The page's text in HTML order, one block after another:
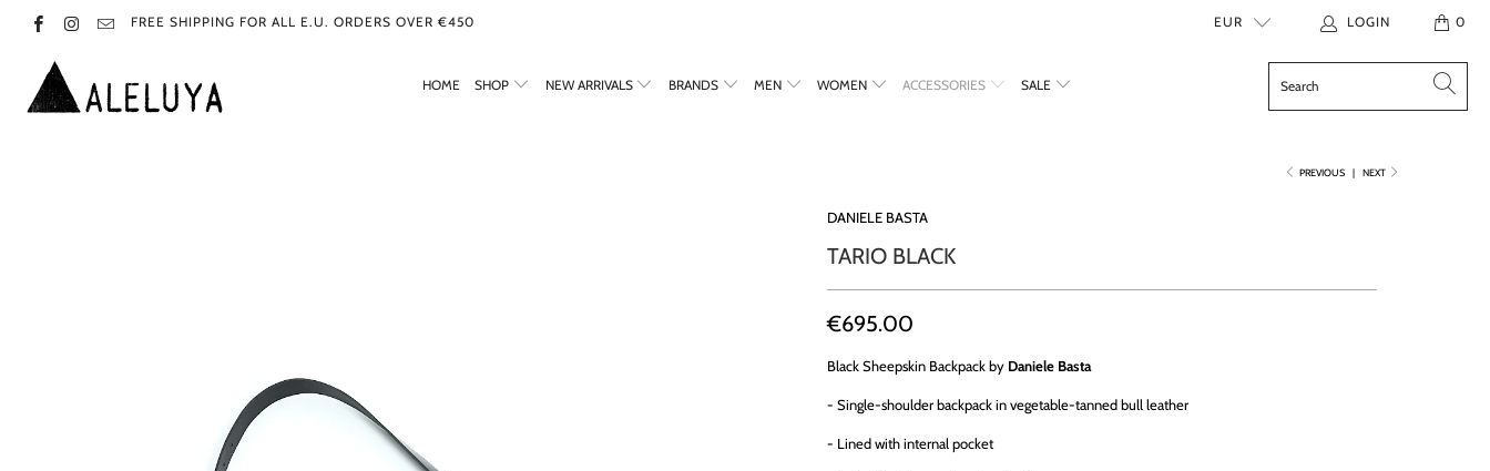
FREE SHIPPING FOR ALL E.U. ORDERS OVER €450 EUR LOGIN 0
HOME SHOP NEW ARRIVALS BRANDS MEN WOMEN ACCESSORIES SALE
PREVIOUS | NEXT
DANIELE BASTA
TARIO BLACK
€695.00
Black Sheepskin Backpack by Daniele Basta
- Single-shoulder backpack in vegetable-tanned bull leather
- Lined with internal pocket